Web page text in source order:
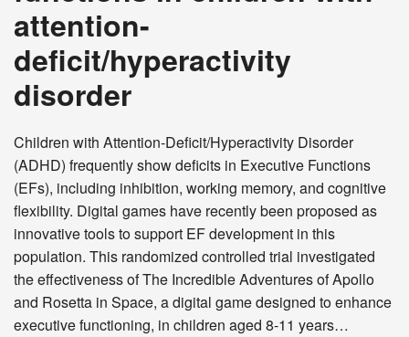
attention-
deficit/hyperactivity
disorder
Children with Attention-Deficit/Hyperactivity Disorder
(ADHD) frequently show deficits in Executive Functions
(EFs), including inhibition, working memory, and cognitive
flexibility. Digital games have recently been proposed as
innovative tools to support EF development in this
population. This randomized controlled trial investigated
the effectiveness of The Incredible Adventures of Apollo
and Rosetta in Space, a digital game designed to enhance
executive functioning, in children aged 8-11 years…